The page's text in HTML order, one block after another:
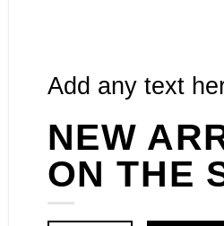
Add any text
NEW
ON THE